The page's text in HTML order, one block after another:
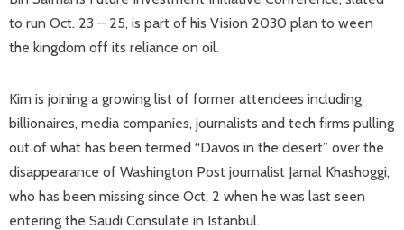
to run Oct. 23 – 25, is part of his Vision 2030 plan to ween
the kingdom off its reliance on oil.
Kim is joining a growing list of former attendees including
billionaires, media companies, journalists and tech firms pulling
out of what has been termed “Davos in the desert” over the
disappearance of Washington Post journalist Jamal Khashoggi,
who has been missing since Oct. 2 when he was last seen
entering the Saudi Consulate in Istanbul.